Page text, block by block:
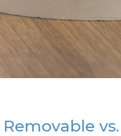
Removable